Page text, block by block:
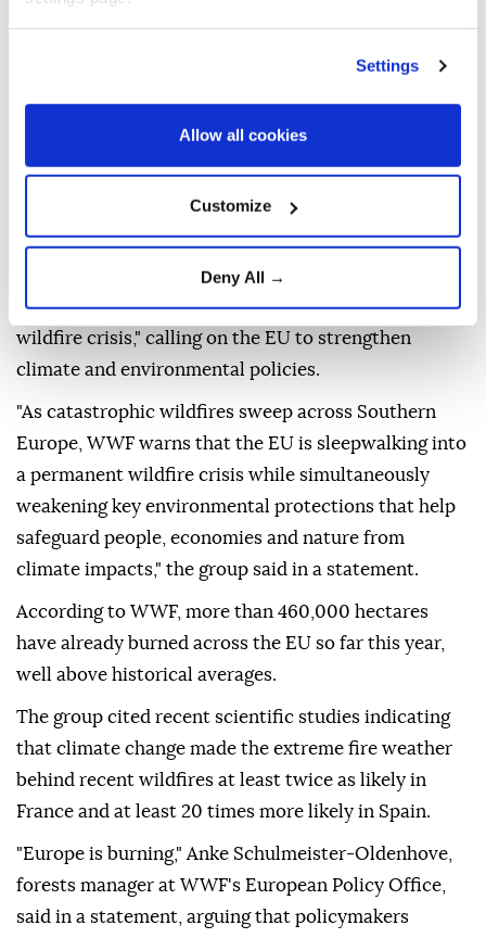
Settings
Allow all cookies
Customize
Deny All →
satellite on Aug. 2 showed the extensive burn scar
along the northern shore of the Gulf of Corinth.
The burn area is visible in reddish-brown, while a
dense smoke plume stretches more than 70
kilometers (43.4 miles) southeast across the Saronic
Separately, the environmental organization World
Wide Fund for Nature (WWF) warned that Southern
Europe is entering what it described as a "permanent
wildfire crisis," calling on the EU to strengthen
climate and environmental policies.
"As catastrophic wildfires sweep across Southern
Europe, WWF warns that the EU is sleepwalking into
a permanent wildfire crisis while simultaneously
weakening key environmental protections that help
safeguard people, economies and nature from
climate impacts," the group said in a statement.
According to WWF, more than 460,000 hectares
have already burned across the EU so far this year,
well above historical averages.
The group cited recent scientific studies indicating
that climate change made the extreme fire weather
behind recent wildfires at least twice as likely in
France and at least 20 times more likely in Spain.
"Europe is burning," Anke Schulmeister-Oldenhove,
forests manager at WWF's European Policy Office,
said in a statement, arguing that policymakers